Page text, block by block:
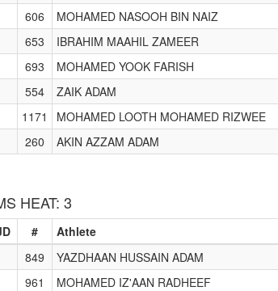
606 MOHAMED NASOOH BIN NAIZ
653 IBRAHIM MAAHIL ZAMEER
693 MOHAMED YOOK FARISH
554 ZAIK ADAM
1171 MOHAMED LOOTH MOHAMED RIZWEE
260
AKIN AZZAM ADAM
HEAT: 3
# Athlete
849 YAZDHAAN HUSSAIN ADAM
961 MOHAMED IZ'AAN RADHEEF